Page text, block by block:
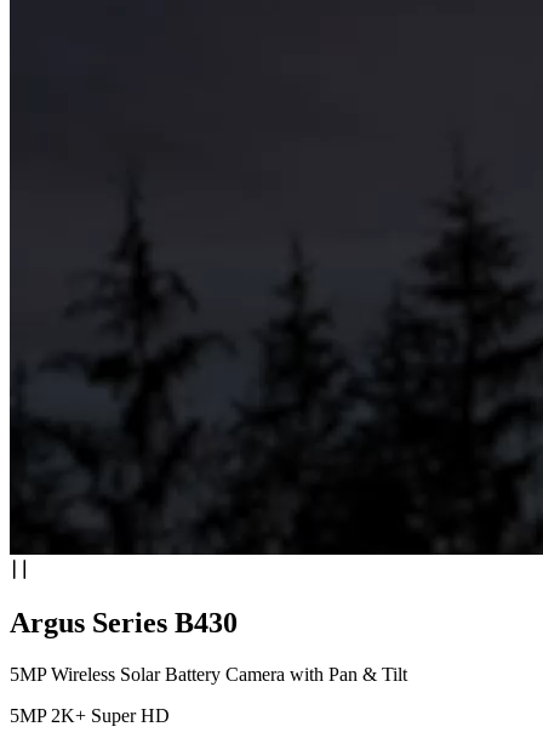
Argus Series B430
5MP Wireless Solar Battery Camera with Pan & Tilt
5MP 2K+ Super HD